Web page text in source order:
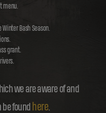
menu.
Bash Season.
grant.
we are aware of and
be found here.